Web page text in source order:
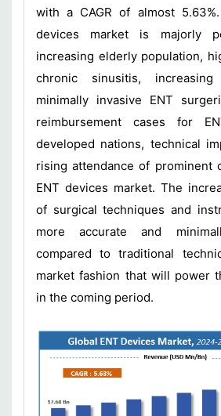
with a CAGR of almost
devices market is majorly
increasing elderly population,
chronic sinusitis,
minimally invasive ENT
reimbursement cases for
developed nations, technical
rising attendance of prominent
ENT devices market. The
of surgical techniques and
more accurate and
compared to traditional
market fashion that will power
in the coming period.